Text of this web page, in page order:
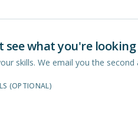
see what you're
skills. We email you the second
(OPTIONAL)